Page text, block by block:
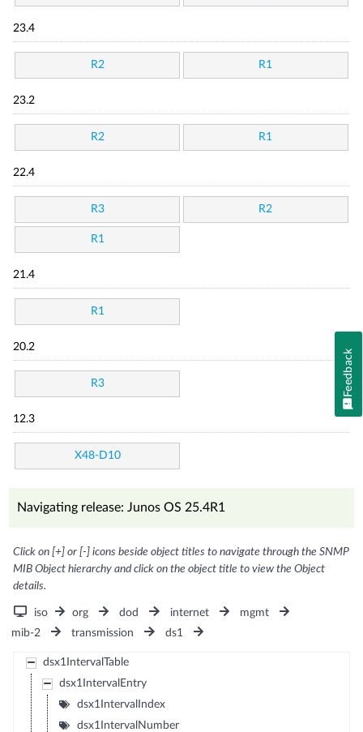
23.4
R2 R1
23.2
R2 R1
22.4
R3 R2
R1
21.4
R1
20.2
R3
12.3
X48-D10
Navigating release: Junos OS 25.4R1
Click on [+] or [-] icons beside object titles to navigate through the SNMP
MIB Object hierarchy and click on the object title to view the Object
details.
iso org dod internet
mgmt
mib-2
transmission ds1
dsx1IntervalTable
dsx1IntervalEntry
dsx1IntervalIndex
dsx1IntervalNumber
Feedback